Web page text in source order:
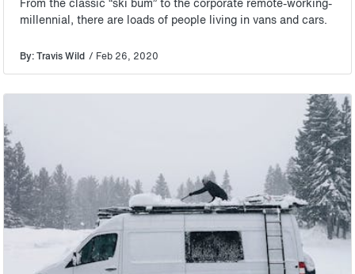
From the classic “ski bum” to the corporate remote-working-
millennial, there are loads of people living in vans and cars.
By: Travis Wild / Feb 26, 2020